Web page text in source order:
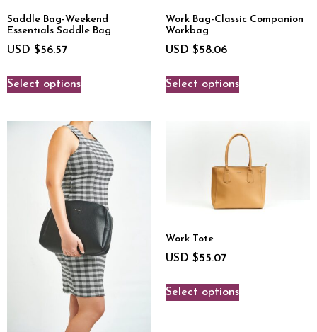
Saddle Bag-Weekend
Essentials Saddle Bag
USD $56.57
Select options
Work Bag-Classic Companion
Workbag
USD $58.06
Select options
Work Tote
USD $55.07
Select options